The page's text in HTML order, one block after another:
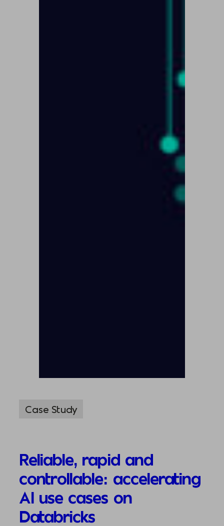
Case Study
Reliable, rapid and
controllable: accelerating
AI use cases on
Databricks